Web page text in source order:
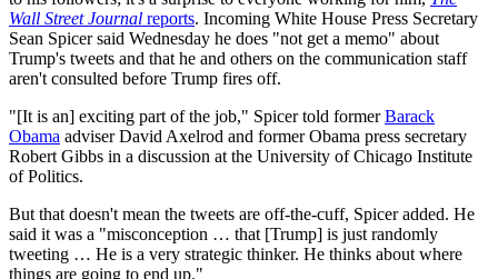
Wall Street Journal reports. Incoming White House Press Secretary
Sean Spicer said Wednesday he does "not get a memo" about
Trump's tweets and that he and others on the communication staff
aren't consulted before Trump fires off.
"[It is an] exciting part of the job," Spicer told formerBarack
Obama adviser David Axelrod and former Obama press secretary
Robert Gibbs in a discussion at the University of Chicago Institute
of Politics.
But that doesn't mean the tweets are off-the-cuff, Spicer added. He
said it was a "misconception … that [Trump] is just randomly
tweeting … He is a very strategic thinker. He thinks about where
things are going to end up."